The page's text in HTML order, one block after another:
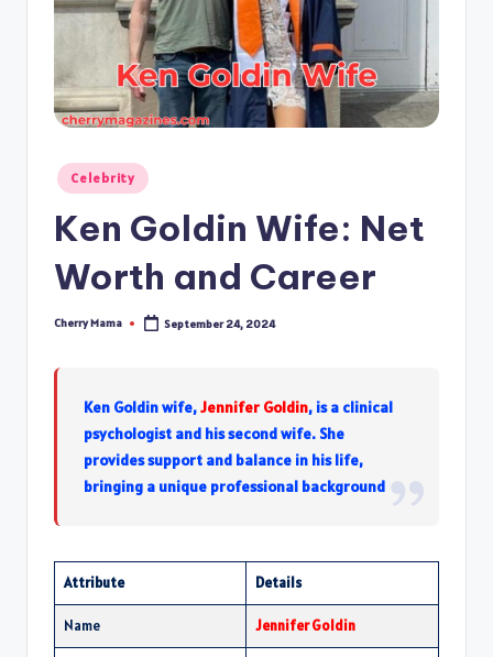
Posted
in
Celebrity
Ken Goldin Wife: Net
Worth and Career
Posted
Cherry Mama September 24, 2024
Ken Goldin wife,Jennifer Goldin, is a clinical
psychologist and his second wife. She
provides support and balance in his life,
bringing a unique professional background
Attribute Details
Name Jennifer Goldin